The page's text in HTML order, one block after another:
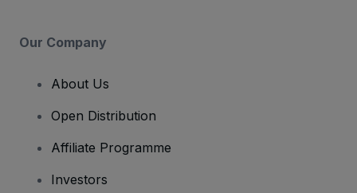
Our Company
About Us
Open Distribution
Affiliate Programme
Investors